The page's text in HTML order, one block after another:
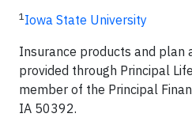
1 Iowa State University
Insurance products and plan
provided through Principal
member of the Principal
IA 50392.